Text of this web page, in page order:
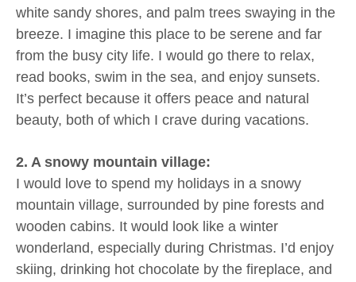
white sandy shores, and palm trees swaying in the
breeze. I imagine this place to be serene and far
from the busy city life. I would go there to relax,
read books, swim in the sea, and enjoy sunsets.
It’s perfect because it offers peace and natural
beauty, both of which I crave during vacations.
2. A snowy mountain village:
I would love to spend my holidays in a snowy
mountain village, surrounded by pine forests and
wooden cabins. It would look like a winter
wonderland, especially during Christmas. I’d enjoy
skiing, drinking hot chocolate by the fireplace, and